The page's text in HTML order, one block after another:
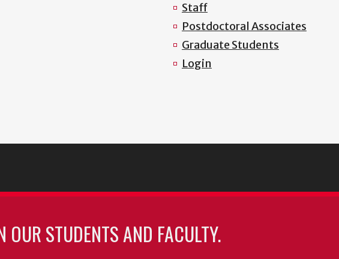
Staff
Postdoctoral Associates
Graduate Students
Login
STUDENTS AND FACULTY.